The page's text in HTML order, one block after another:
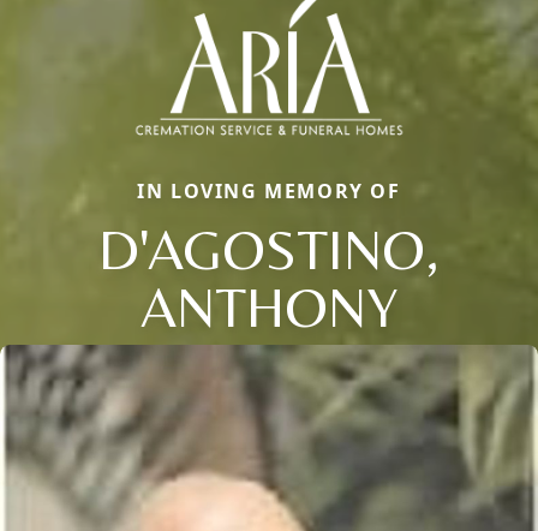
IN LOVING MEMORY OF
D'AGOSTINO,
ANTHONY